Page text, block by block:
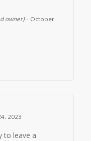
owner) – October
2023
to leave a